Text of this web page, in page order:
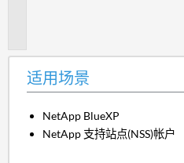
适用场景
NetApp BlueXP
NetApp 支持站点(NSS)帐户